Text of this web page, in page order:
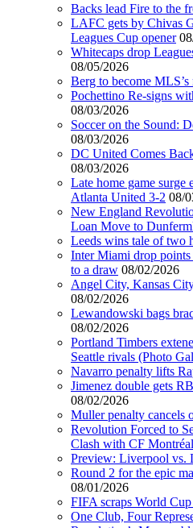
Backs lead Fire to the
LAFC gets by Chivas
Leagues Cup opener
Whitecaps drop
08/05/2026
Berg to become
Pochettino Re-signs
08/03/2026
Soccer on the Sound:
08/03/2026
DC United Comes
08/03/2026
Late home game surge
Atlanta United 3-2 08/
New England
Loan Move to
Leeds wins tale of two
Inter Miami drop
to a draw 08/02/2026
Angel City, Kansas
08/02/2026
Lewandowski bags
08/02/2026
Portland Timbers
Seattle rivals (Photo
Navarro penalty lifts
Jimenez double gets
08/02/2026
Muller penalty cancels
Revolution Forced to
Clash with CF Montréal
Preview: Liverpool vs.
Round 2 for the epic
08/01/2026
FIFA scraps World
One Club, Four